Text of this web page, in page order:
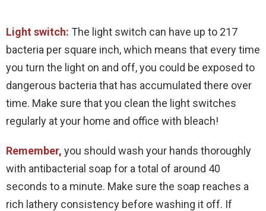
Light switch: The light switch can have up to 217
bacteria per square inch, which means that every time
you turn the light on and off, you could be exposed to
dangerous bacteria that has accumulated there over
time. Make sure that you clean the light switches
regularly at your home and office with bleach!
Remember, you should wash your hands thoroughly
with antibacterial soap for a total of around 40
seconds to a minute. Make sure the soap reaches a
rich lathery consistency before washing it off. If